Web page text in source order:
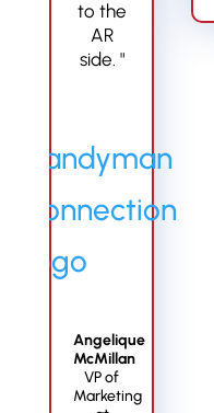
to the
AR
side. "
Angelique
McMillan
VP of
Marketing